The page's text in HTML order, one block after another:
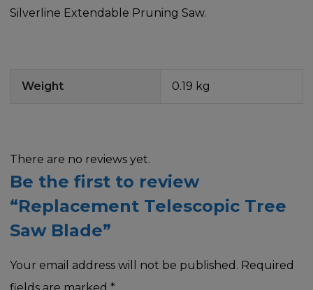
Silverline Extendable Pruning Saw.
Weight 0.19 kg
There are no reviews yet.
Be the first to review
“Replacement Telescopic Tree
Saw Blade”
Your email address will not be published. Required